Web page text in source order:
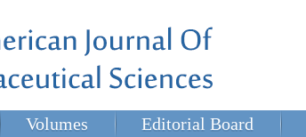
Volumes Editorial Board